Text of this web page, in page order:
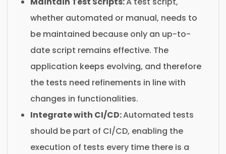
whether automated or manual, needs to
be maintained because only an up-to-
date script remains effective. The
application keeps evolving, and therefore
the tests need refinements in line with
changes in functionalities.
Integrate with CI/CD:Automated tests
should be part of CI/CD, enabling the
execution of tests every time there is a